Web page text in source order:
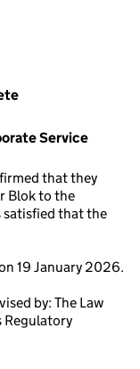
Service
that they
Blok to the
satisfied that the
19 January 2026.
by: The Law
Regulatory